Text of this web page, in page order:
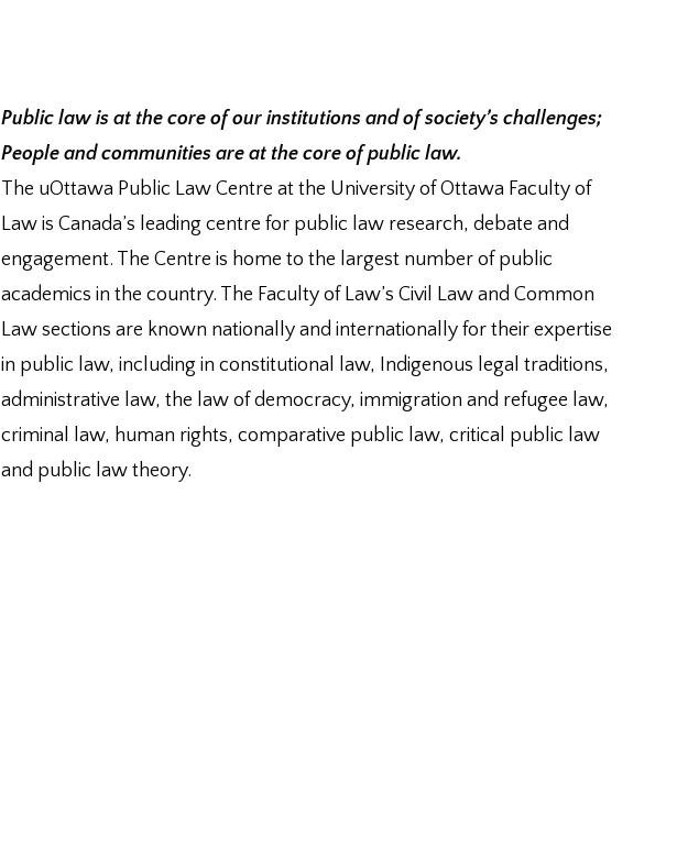
Public law is at the core of our institutions and of society’s challenges;
People and communities are at the core of public law.
The uOttawa Public Law Centre at the University of Ottawa Faculty of
Law is Canada’s leading centre for public law research, debate and
engagement. The Centre is home to the largest number of public
academics in the country. The Faculty of Law’s Civil Law and Common
Law sections are known nationally and internationally for their expertise
in public law, including in constitutional law, Indigenous legal traditions,
administrative law, the law of democracy, immigration and refugee law,
criminal law, human rights, comparative public law, critical public law
and public law theory.